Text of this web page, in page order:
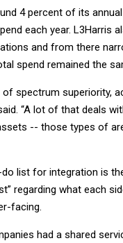
4 percent of its
each year. L3Harris
and from there
spend remained the
spectrum superiority,
“A lot of that deals
-- those types of
do list for integration is
regarding what each
facing.
had a shared